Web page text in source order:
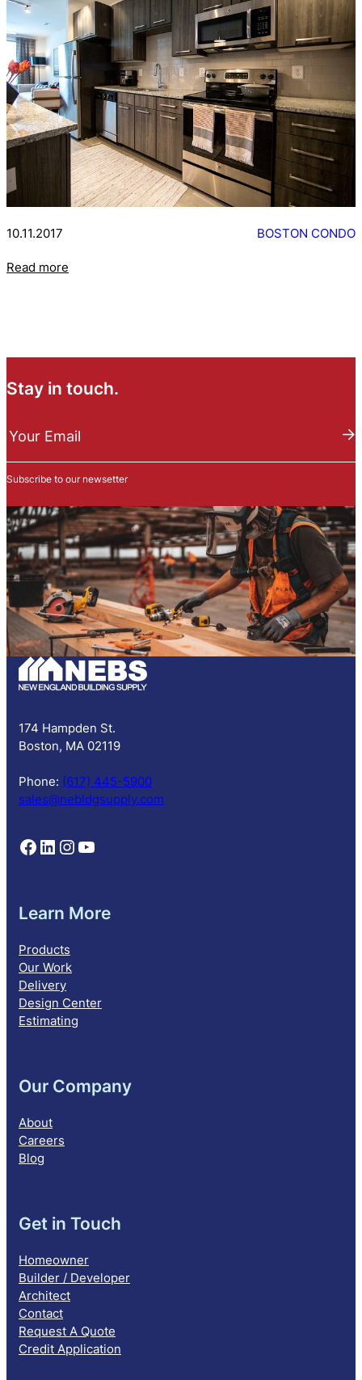
10.11.2017 BOSTON CONDO
Read more
Stay in touch.
e
l
e
t
t
e
r
S
u
b
s
Your Email
Subscribe to our newsetter
174 Hampden St.
Boston, MA 02119
Phone: (617) 445-5900
sales@nebldgsupply.com
Follow NEBS on Facebook Follow NEBS on Linkedin Follow NEBS on Instagram Follow NEBS on YouTube
Learn More
Products
Our Work
Delivery
Design Center
Estimating
Our Company
About
Careers
Blog
Get in Touch
Homeowner
Builder / Developer
Architect
Contact
Request A Quote
Credit Application